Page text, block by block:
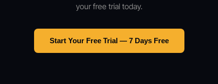
your free trial today.
Start Your Free Trial — 7 Days Free